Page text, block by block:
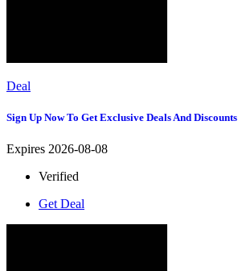
Deal
Sign Up Now To Get Exclusive Deals And Discounts
Expires 2026-08-08
Verified
Get Deal